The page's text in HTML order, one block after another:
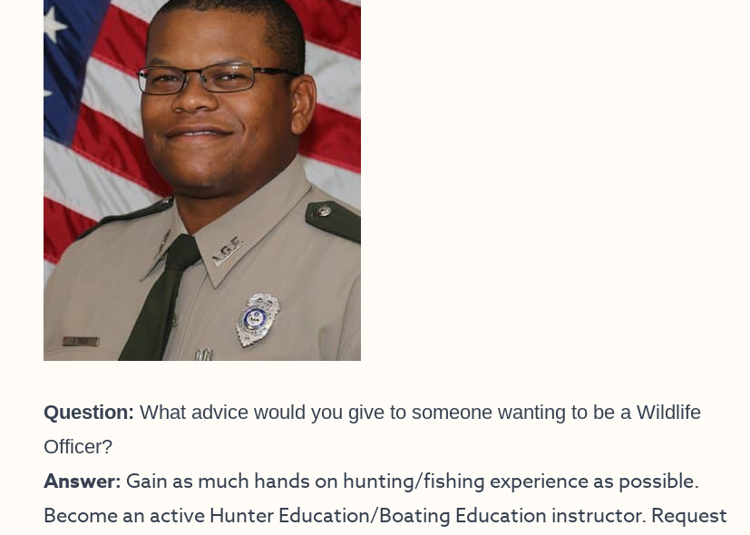
Question: What advice would you give to someone wanting to be a Wildlife
Officer?
Answer: Gain as much hands on hunting/fishing experience as possible.
Become an active Hunter Education/Boating Education instructor. Request